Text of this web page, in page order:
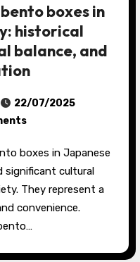
boxes in
historical
balance, and
22/07/2025
significant cultural
They represent a
convenience.